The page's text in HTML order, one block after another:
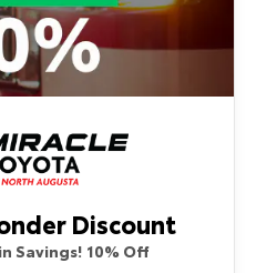
Discount
Savings! 10% Off